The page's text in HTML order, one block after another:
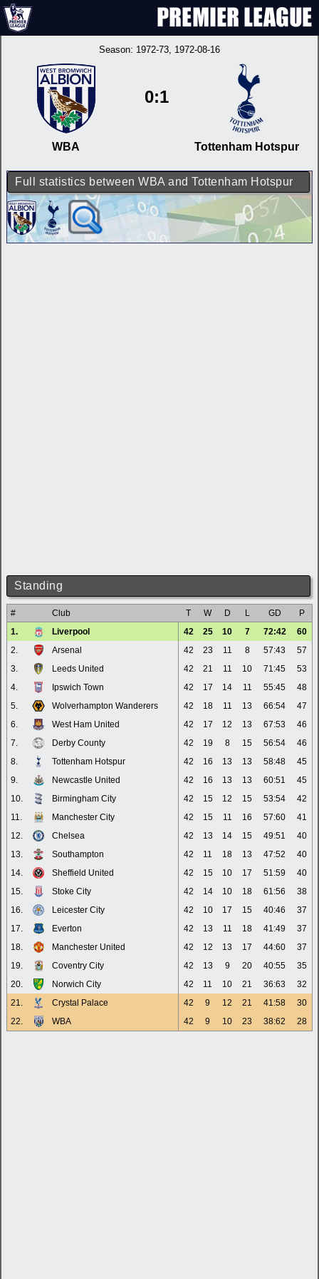
Season: 1972-73, 1972-08-16
WBA
0:1
Tottenham Hotspur
Full statistics between WBA and Tottenham Hotspur
Standing
# Club T W D L GD
P
1.
Liverpool 42 25 10 7 72:42
60
2.
Arsenal 42 23 11 8 57:43
57
3.
Leeds United 42 21 11 10 71:45
53
4.
Ipswich Town 42 17 14 11 55:45
48
5.
Wolverhampton Wanderers 42 18 11 13 66:54
47
6.
West Ham United 42 17 12 13 67:53
46
7.
Derby County 42 19 8 15 56:54
46
8.
Tottenham Hotspur 42 16 13 13 58:48
45
9.
Newcastle United 42 16 13 13 60:51
45
10.
Birmingham City 42 15 12 15 53:54
42
11.
Manchester City 42 15 11 16 57:60
41
12.
Chelsea 42 13 14 15 49:51
40
13.
Southampton 42 11 18 13 47:52
40
14.
Sheffield United 42 15 10 17 51:59
40
15.
Stoke City 42 14 10 18 61:56
38
16.
Leicester City 42 10 17 15 40:46
37
17.
Everton 42 13 11 18 41:49
37
18.
Manchester United 42 12 13 17 44:60
37
19.
Coventry City 42 13 9 20 40:55
35
20.
Norwich City 42 11 10 21 36:63
32
21.
Crystal Palace 42 9 12 21 41:58
30
22.
WBA 42 9 10 23 38:62 28